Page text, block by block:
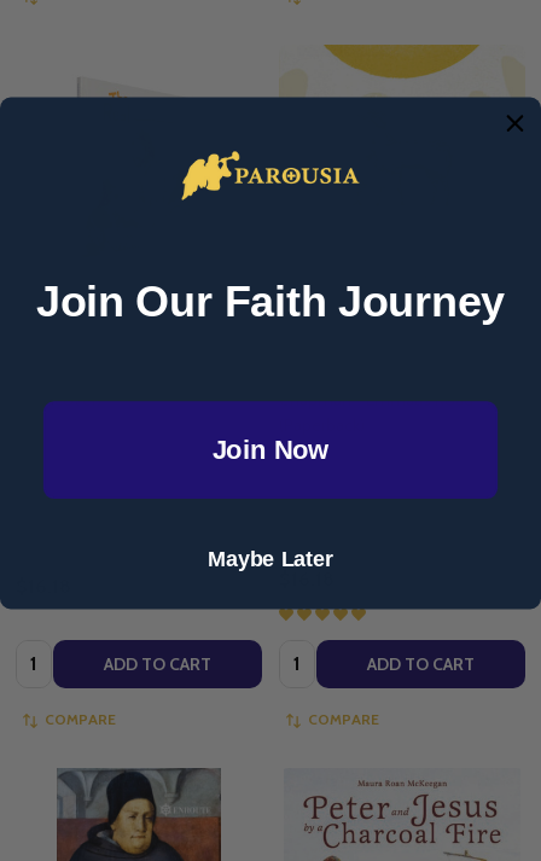
(Hardcover)
Quantity: ADD TO CART
COMPARE
Chapman - Emmaus Road
EMMAUS ROAD PUBLISHING/ ST
Quantity: ADD TO CART
COMPARE
Join Our Faith Journey
Join Now
Maybe Later